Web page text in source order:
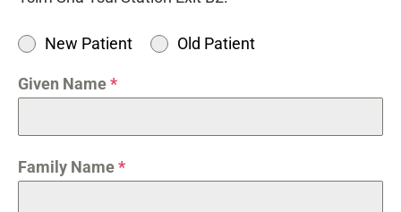
New Patient Old Patient
Given Name*
Family Name*